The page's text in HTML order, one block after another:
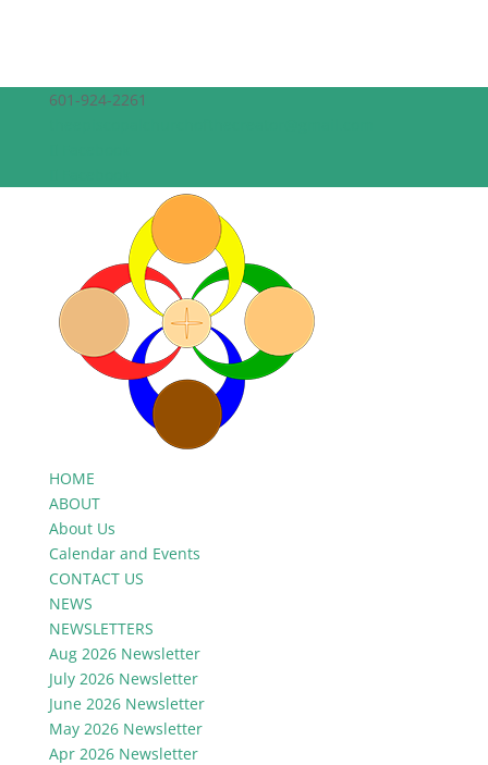
601-924-2261
HOME
ABOUT
About Us
Calendar and Events
CONTACT US
NEWS
NEWSLETTERS
Aug 2026 Newsletter
July 2026 Newsletter
June 2026 Newsletter
May 2026 Newsletter
Apr 2026 Newsletter